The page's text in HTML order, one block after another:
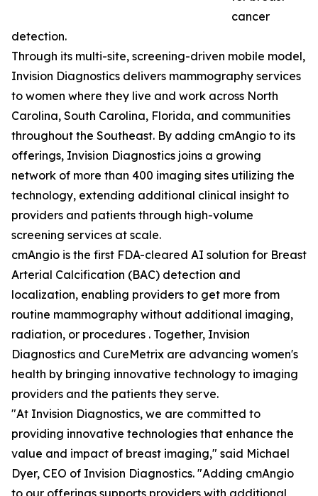
cancer
detection.
Through its multi-site, screening-driven mobile model,
Invision Diagnostics delivers mammography services
to women where they live and work across North
Carolina, South Carolina, Florida, and communities
throughout the Southeast. By adding cmAngio to its
offerings, Invision Diagnostics joins a growing
network of more than 400 imaging sites utilizing the
technology, extending additional clinical insight to
providers and patients through high-volume
screening services at scale.
cmAngio is the first FDA-cleared AI solution for Breast
Arterial Calcification (BAC) detection and
localization, enabling providers to get more from
routine mammography without additional imaging,
radiation, or procedures . Together, Invision
Diagnostics and CureMetrix are advancing women's
health by bringing innovative technology to imaging
providers and the patients they serve.
"At Invision Diagnostics, we are committed to
providing innovative technologies that enhance the
value and impact of breast imaging," said Michael
Dyer, CEO of Invision Diagnostics. "Adding cmAngio